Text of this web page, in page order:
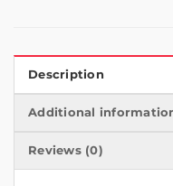
Description
Additional
Reviews (0)